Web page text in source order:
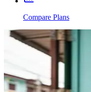
Compare Plans